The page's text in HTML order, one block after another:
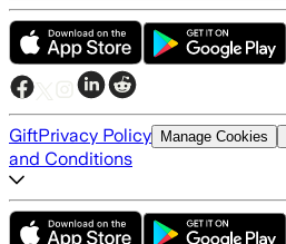
GiftPrivacy Policy Manage Cookies
and Conditions